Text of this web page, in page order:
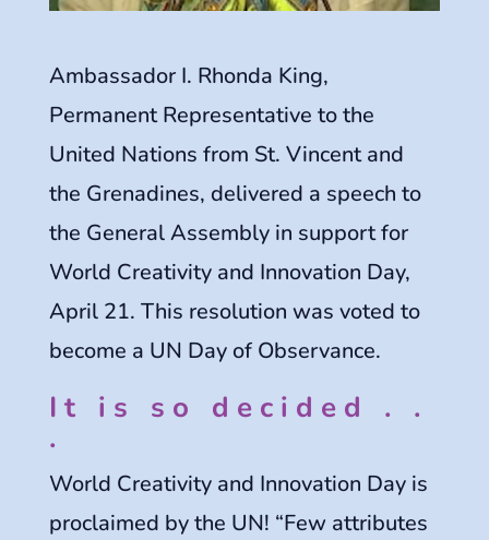
Ambassador I. Rhonda King,
Permanent Representative to the
United Nations from St. Vincent and
the Grenadines, delivered a speech to
the General Assembly in support for
World Creativity and Innovation Day,
April 21. This resolution was voted to
become a UN Day of Observance.
It is so decided . .
.
World Creativity and Innovation Day is
proclaimed by the UN! “Few attributes